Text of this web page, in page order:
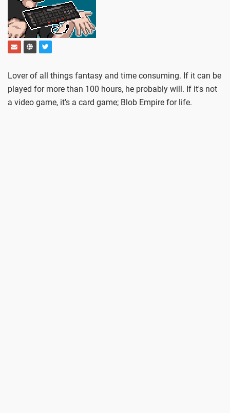
Lover of all things fantasy and time consuming. If it can be
played for more than 100 hours, he probably will. If it's not
a video game, it's a card game; Blob Empire for life.